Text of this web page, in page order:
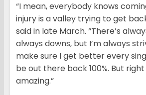
“I mean, everybody knows
injury is a valley trying to get
said in late March. “There’s
always downs, but I’m always
make sure I get better every
be out there back 100%. But
amazing.”